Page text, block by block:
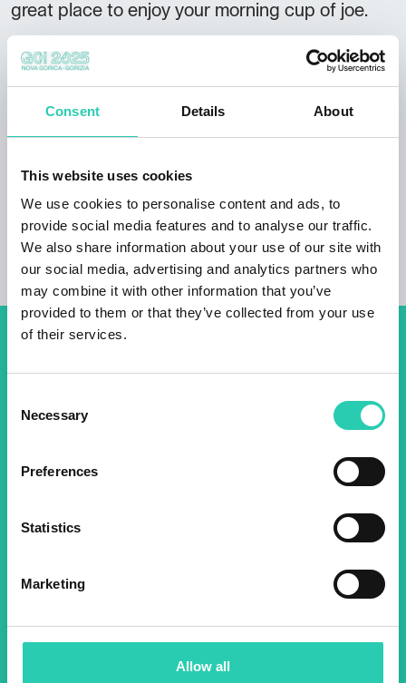
Consent Details About
This website uses cookies
We use cookies to personalise content and ads, to
provide social media features and to analyse our traffic.
We also share information about your use of our site with
our social media, advertising and analytics partners who
may combine it with other information that you’ve
provided to them or that they’ve collected from your use
of their services.
Selection
Necessary
Preferences
Statistics
Marketing
Allow all
great place to enjoy your morning cup of joe.
Not to be missed:
availability of a cot pet friendly accommodation
guest reception 24/7 (upon prior arrangement)
location sisterapartment Lotus
2025 newsletter to find out
Email *
management of data on this website.Privacy